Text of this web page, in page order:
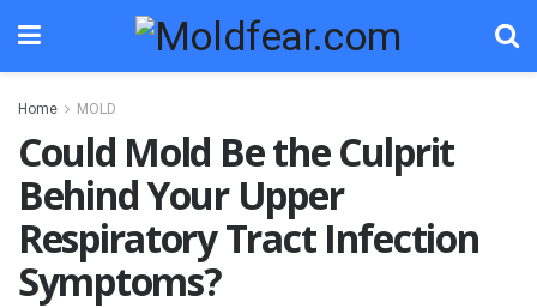
Home MOLD
Could Mold Be the Culprit
Behind Your Upper
Respiratory Tract Infection
Symptoms?